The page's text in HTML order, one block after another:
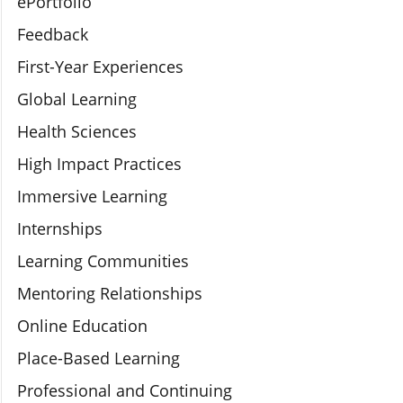
Feedback
First-Year Experiences
Global Learning
Health Sciences
High Impact Practices
Immersive Learning
Internships
Learning Communities
Mentoring Relationships
Online Education
Place-Based Learning
Professional and Continuing